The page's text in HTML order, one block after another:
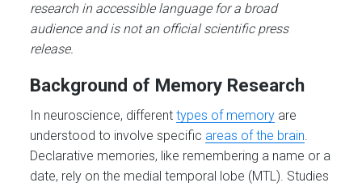
research in accessible language for a broad
audience and is not an official scientific press
release.
Background of Memory Research
In neuroscience, differenttypes of memory are
understood to involve specific areas of the brain
Declarative memories, like remembering a name or a
date, rely on the medial temporal lobe (MTL). Studies